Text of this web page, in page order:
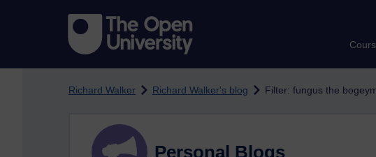
Richard Walker Richard Walker's blog Filter: fungus the
Personal Blogs